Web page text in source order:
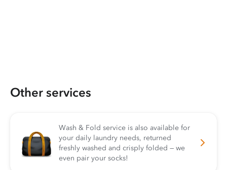
Other services
Wash & Fold service is also available for
your daily laundry needs, returned
freshly washed and crisply folded — we
even pair your socks!